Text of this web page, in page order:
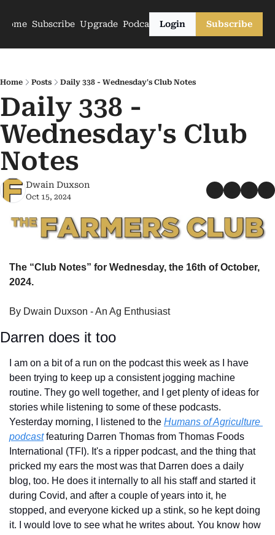
Home Subscribe Upgrade PodcastsLogin Subscribe
Home Posts Daily 338 - Wednesday's Club Notes
Daily 338 -
Wednesday's Club
Notes
Dwain Duxson
Oct 15, 2024
The “Club Notes” for Wednesday, the 16th of October,
2024.
By Dwain Duxson - An Ag Enthusiast
Darren does it too
I am on a bit of a run on the podcast this week as I have
been trying to keep up a consistent jogging machine
routine. They go well together, and I get plenty of ideas for
stories while listening to some of these podcasts.
Yesterday morning, I listened to the Humans of Agriculture
podcast featuring Darren Thomas from Thomas Foods
International (TFI). It's a ripper podcast, and the thing that
pricked my ears the most was that Darren does a daily
blog, too. He does it internally to all his staff and started it
during Covid, and after a couple of years into it, he
stopped, and everyone kicked up a stink, so he kept doing
it. I would love to see what he writes about. You know how